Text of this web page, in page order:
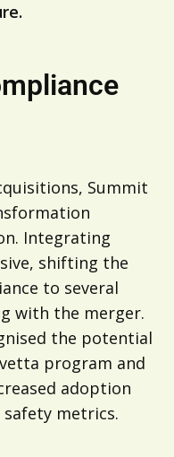
Summit
Integrating
shifting the
to several
with the merger.
the potential
program and
adoption
metrics.